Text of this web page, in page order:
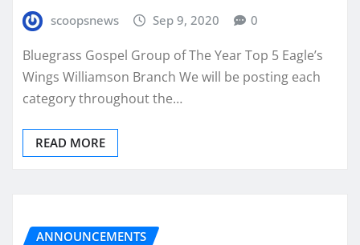
scoopsnews Sep 9, 2020 0
Bluegrass Gospel Group of The Year Top 5 Eagle’s
Wings Williamson Branch We will be posting each
category throughout the…
READ MORE
ANNOUNCEMENTS